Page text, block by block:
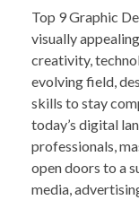
Top 9 Graphic
visually
creativity,
evolving field,
skills to stay
today’s digital
professionals,
open doors to a
media,